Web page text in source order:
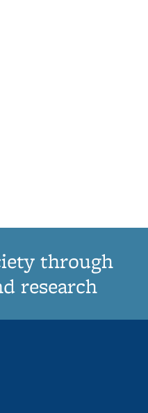
through
research